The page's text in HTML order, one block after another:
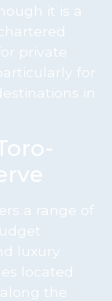
it is a
private
for
in
a range of
luxury
located
the